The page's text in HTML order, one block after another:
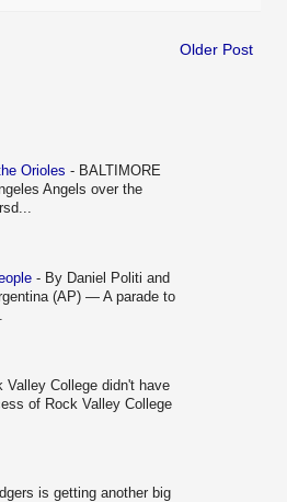
Older Post
Orioles - BALTIMORE
Angels over the
- By Daniel Politi and
(AP) — A parade to
Valley College didn't have
of Rock Valley College
is getting another big